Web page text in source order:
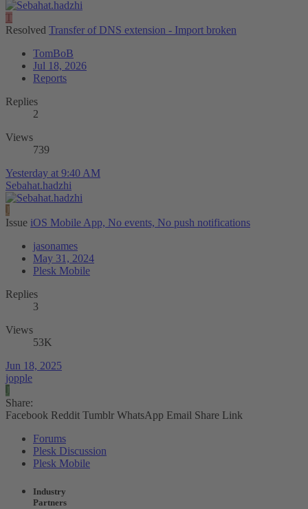
T
Resolved Transfer of DNS extension - Import broken
TomBoB
Jul 18, 2026
Reports
Replies
2
Views
739
Yesterday at 9:40 AM
Sebahat.hadzhi
J
Issue iOS Mobile App, No events, No push notifications
jasonames
May 31, 2024
Plesk Mobile
Replies
3
Views
53K
Jun 18, 2025
jopple
J
Share:
Facebook Reddit Tumblr WhatsApp Email Share Link
Forums
Plesk Discussion
Plesk Mobile
Industry
Partners